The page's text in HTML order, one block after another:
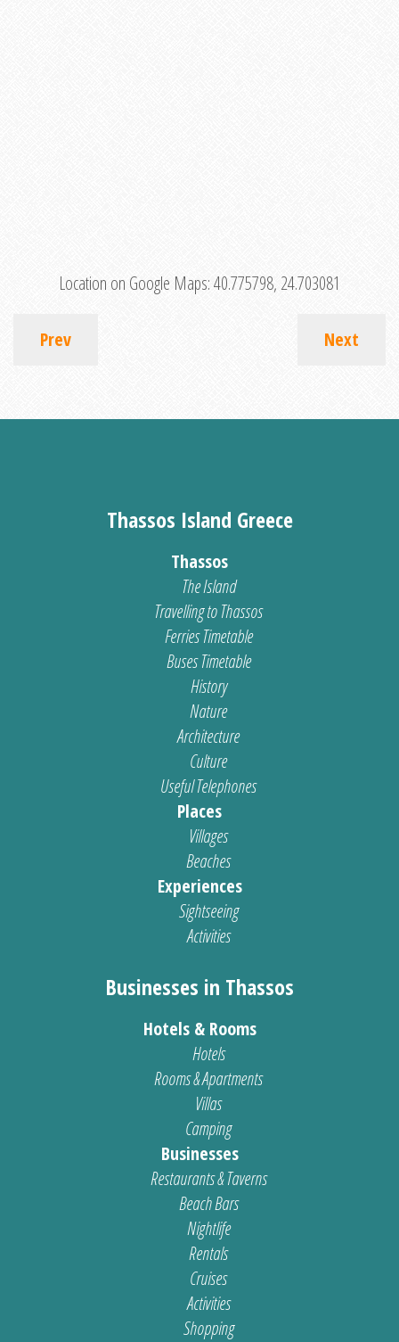
Location on Google Maps:40.775798, 24.703081
Prev Next
Thassos Island Greece
Thassos
The Island
Travelling to Thassos
Ferries Timetable
Buses Timetable
History
Nature
Architecture
Culture
Useful Telephones
Places
Villages
Beaches
Experiences
Sightseeing
Activities
Businesses in Thassos
Hotels & Rooms
Hotels
Rooms & Apartments
Villas
Camping
Businesses
Restaurants & Taverns
Beach Bars
Nightlife
Rentals
Cruises
Activities
Shopping